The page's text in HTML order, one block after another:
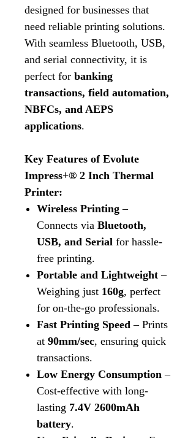
designed for businesses that
need reliable printing solutions.
With seamless Bluetooth, USB,
and serial connectivity, it is
perfect for banking
transactions, field automation,
NBFCs, and AEPS
applications.
Key Features of Evolute
Impress+® 2 Inch Thermal
Printer:
Wireless Printing –
Connects via Bluetooth,
USB, and Serial for hassle-
free printing.
Portable and Lightweight –
Weighing just 160g, perfect
for on-the-go professionals.
Fast Printing Speed – Prints
at 90mm/sec, ensuring quick
transactions.
Low Energy Consumption –
Cost-effective with long-
lasting 7.4V 2600mAh
battery.